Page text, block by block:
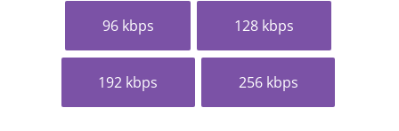
96 kbps 128 kbps
192 kbps 256 kbps